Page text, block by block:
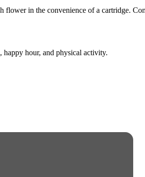
in the convenience of a cartridge.
hour, and physical activity.